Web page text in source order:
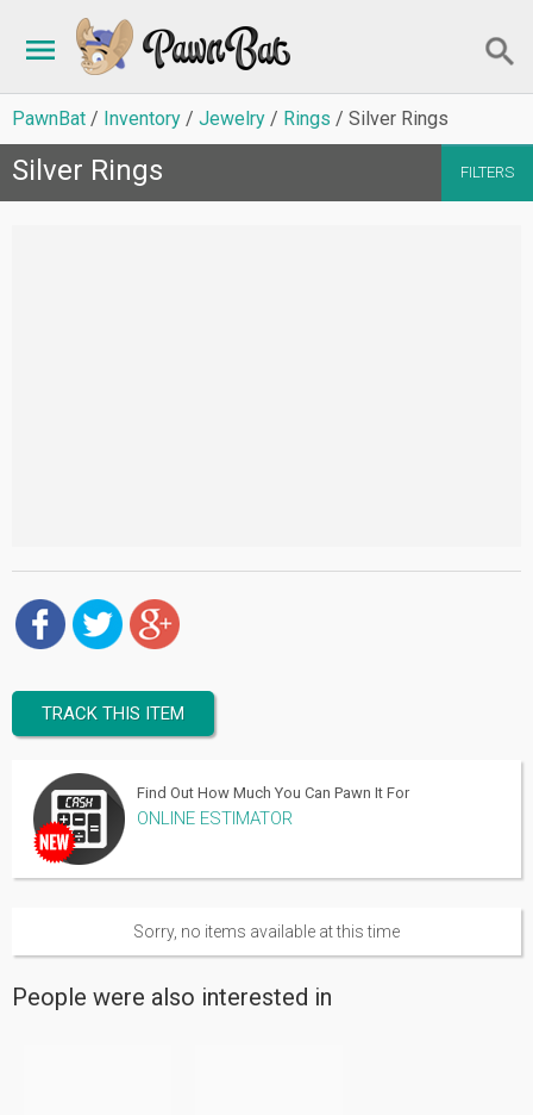
PawnBat Inventory Jewelry Rings Silver Rings
FILTERS
Silver Rings
TRACK THIS ITEM
Find Out How Much You Can Pawn It For
ONLINE ESTIMATOR
Sorry, no items available at this time
People were also interested in